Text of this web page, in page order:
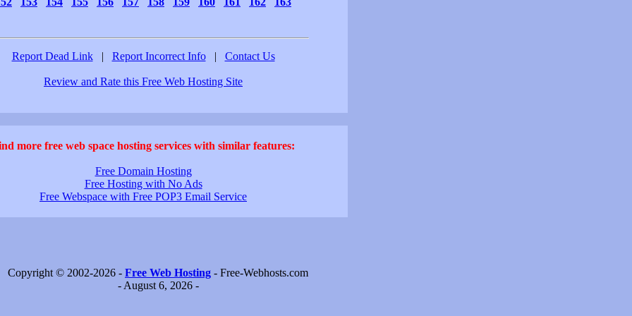
Report Dead Link | Report Incorrect Info | Contact Us
Review and Rate this Free Web Hosting Site
more free web space hosting services with similar features:
Free Domain Hosting
Free Hosting with No Ads
Free Webspace with Free POP3 Email Service
Copyright © 2002-2026 - Free Web Hosting - Free-Webhosts.com
- August 6, 2026 -